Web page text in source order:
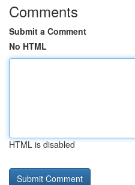
Comments
Submit a Comment
No HTML
HTML is disabled